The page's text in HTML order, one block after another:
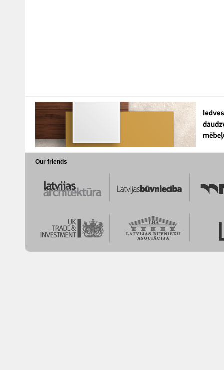
Our friends